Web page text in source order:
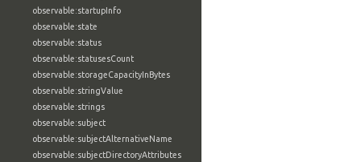
observable:startupInfo
observable:state
observable:status
observable:statusesCount
observable:storageCapacityInBytes
observable:stringValue
observable:strings
observable:subject
observable:subjectAlternativeName
observable:subjectDirectoryAttributes